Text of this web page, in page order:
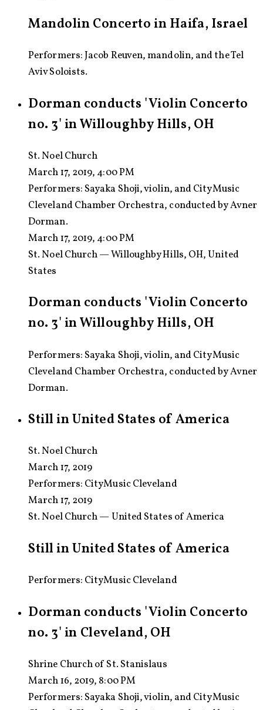
Mandolin Concerto in Haifa, Israel
Performers: Jacob Reuven, mandolin, and the Tel
Aviv Soloists.
Dorman conducts 'Violin Concerto
no. 3' in Willoughby Hills, OH
St. Noel Church
March 17, 2019, 4:00 PM
Performers: Sayaka Shoji, violin, and CityMusic
Cleveland Chamber Orchestra, conducted by Avner
Dorman.
March 17, 2019, 4:00 PM
St. Noel Church — Willoughby Hills, OH, United
States
Dorman conducts 'Violin Concerto
no. 3' in Willoughby Hills, OH
Performers: Sayaka Shoji, violin, and CityMusic
Cleveland Chamber Orchestra, conducted by Avner
Dorman.
Still in United States of America
St. Noel Church
March 17, 2019
Performers: CityMusic Cleveland
March 17, 2019
St. Noel Church — United States of America
Still in United States of America
Performers: CityMusic Cleveland
Dorman conducts 'Violin Concerto
no. 3' in Cleveland, OH
Shrine Church of St. Stanislaus
March 16, 2019, 8:00 PM
Performers: Sayaka Shoji, violin, and CityMusic